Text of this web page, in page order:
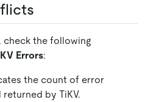
check the following
KV Errors:
the count of error
by TiKV.